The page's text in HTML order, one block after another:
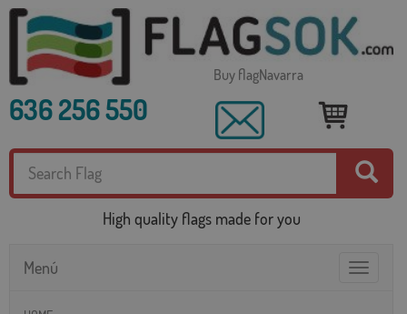
Buy flagNavarra
636 256 550
High quality flags made for you
Toggle
Menú